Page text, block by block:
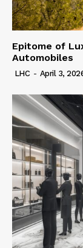
Epitome of
Automobiles
LHC - April 3,